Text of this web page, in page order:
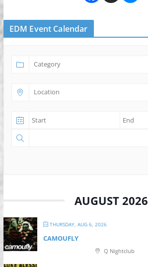
EDM Event Calendar
AUGUST 2026
THURSDAY, AUG 6, 2026
CAMOUFLY
Q Nightclub